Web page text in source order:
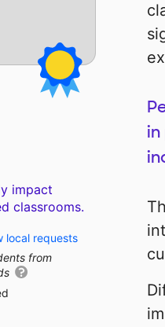
in
impact
classrooms.
local requests
from